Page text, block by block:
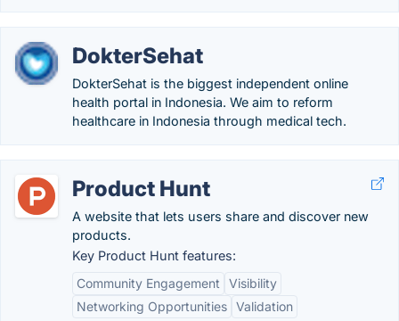
DokterSehat
DokterSehat is the biggest independent online
health portal in Indonesia. We aim to reform
healthcare in Indonesia through medical tech.
Product Hunt
A website that lets users share and discover new
products.
Key Product Hunt features:
Community Engagement
Visibility
Networking Opportunities Validation